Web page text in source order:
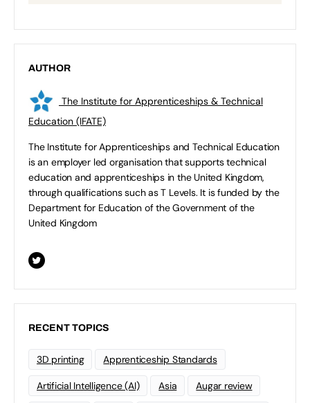
AUTHOR
The Institute for Apprenticeships & Technical
Education (IFATE)
The Institute for Apprenticeships and Technical Education
is an employer led organisation that supports technical
education and apprenticeships in the United Kingdom,
through qualifications such as T Levels. It is funded by the
Department for Education of the Government of the
United Kingdom
RECENT TOPICS
3D printing Apprenticeship Standards
Artificial Intelligence (AI) Asia Augar review